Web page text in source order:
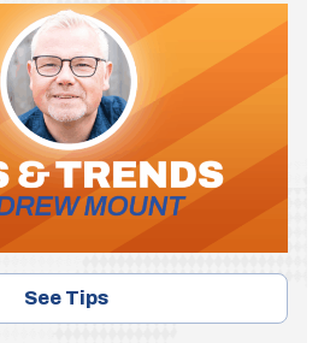
See Tips